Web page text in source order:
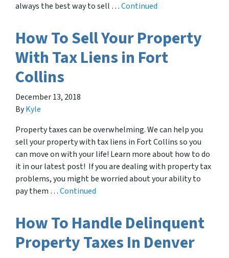
always the best way to sell …Continued
How To Sell Your Property
With Tax Liens in Fort
Collins
December 13, 2018
ByKyle
Property taxes can be overwhelming. We can help you
sell your property with tax liens in Fort Collins so you
can move on with your life! Learn more about how to do
it in our latest post! If you are dealing with property tax
problems, you might be worried about your ability to
pay them …Continued
How To Handle Delinquent
Property Taxes In Denver